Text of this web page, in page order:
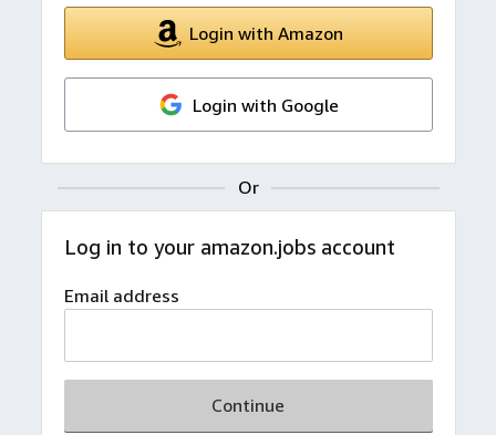
Login with Amazon
Login with Google
Log in to your amazon.jobs account
Email address
Continue